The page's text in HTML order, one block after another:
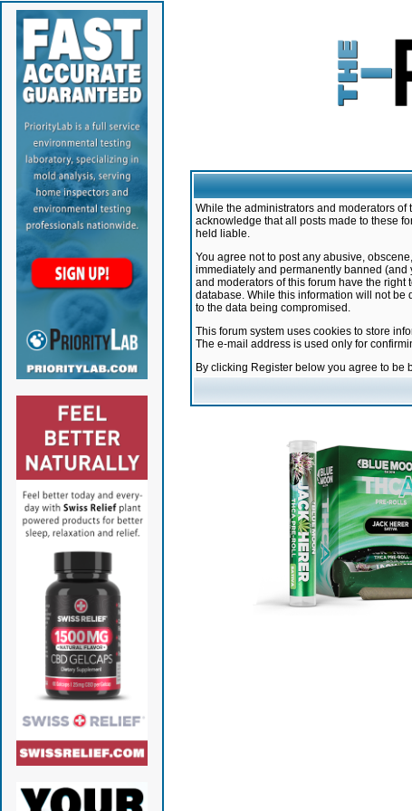
While the administrators and moderators
acknowledge that all posts made to these
held liable.
You agree not to post any abusive,
immediately and permanently banned (and
and moderators of this forum have the
database. While this information will not be
to the data being compromised.
This forum system uses cookies to store
The e-mail address is used only for
By clicking Register below you agree to be